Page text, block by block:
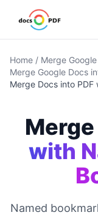
Home / Merge
Merge Google Docs
Merge Docs into
with
Named